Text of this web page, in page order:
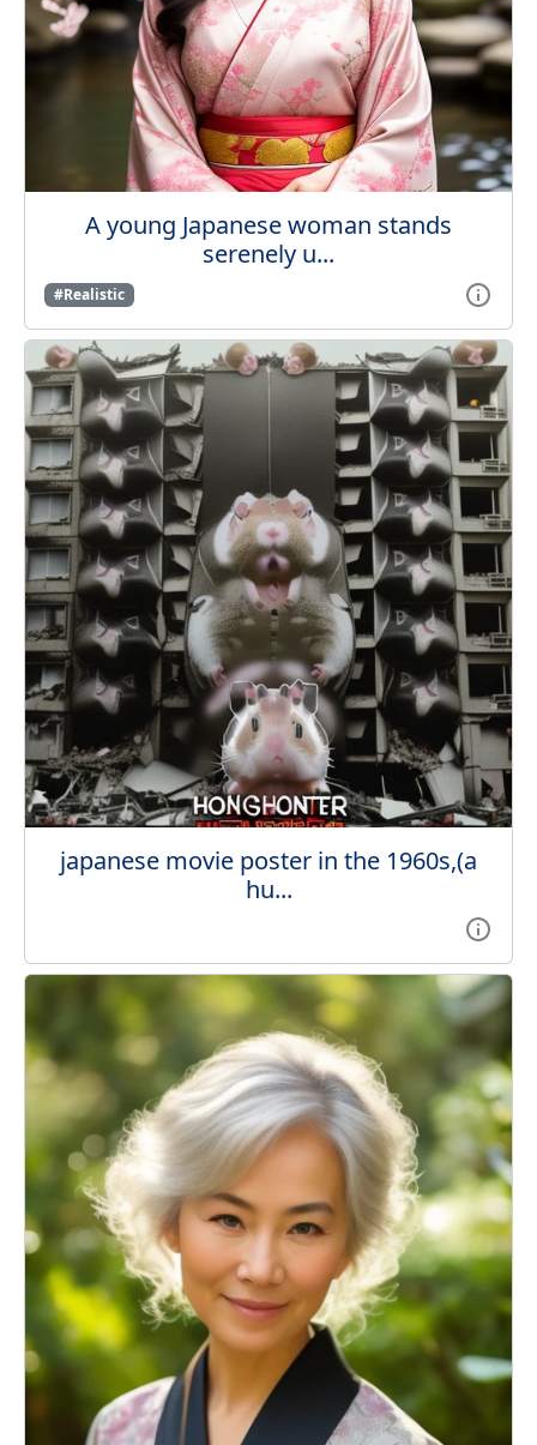
A young Japanese woman stands
serenely u...
#Realistic
japanese movie poster in the 1960s,(a
hu...